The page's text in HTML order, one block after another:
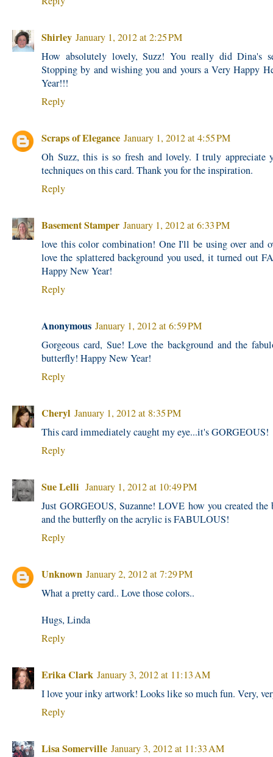
Shirley January 1, 2012 at 2:25 PM
How absolutely lovely, Suzz! You really did Dina's
Stopping by and wishing you and yours a Very Happy
Year!!!
Reply
Scraps of Elegance January 1, 2012 at 4:55 PM
Oh Suzz, this is so fresh and lovely. I truly appreciate
techniques on this card. Thank you for the inspiration.
Reply
Basement Stamper January 1, 2012 at 6:33 PM
love this color combination! One I'll be using over and
love the splattered background you used, it turned out
Happy New Year!
Reply
Anonymous January 1, 2012 at 6:59 PM
Gorgeous card, Sue! Love the background and the
butterfly! Happy New Year!
Reply
Cheryl January 1, 2012 at 8:35 PM
This card immediately caught my eye...it's GORGEOUS!
Reply
Sue Lelli January 1, 2012 at 10:49 PM
Just GORGEOUS, Suzanne! LOVE how you created the
and the butterfly on the acrylic is FABULOUS!
Reply
Unknown January 2, 2012 at 7:29 PM
What a pretty card.. Love those colors..
Hugs, Linda
Reply
Erika Clark January 3, 2012 at 11:13 AM
I love your inky artwork! Looks like so much fun. Very,
Reply
Lisa Somerville January 3, 2012 at 11:33 AM